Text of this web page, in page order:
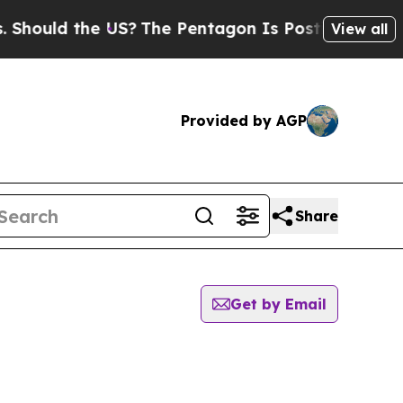
the US? The Pentagon Is Posting Cryptic
View all
Provided by AGP
Share
Get by Email